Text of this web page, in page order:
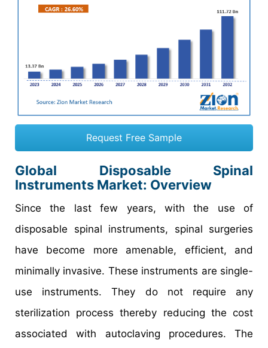
Request Free Sample
Global Disposable Spinal
Instruments Market: Overview
Since the last few years, with the use of
disposable spinal instruments, spinal surgeries
have become more amenable, efficient, and
minimally invasive. These instruments are single-
use instruments. They do not require any
sterilization process thereby reducing the cost
associated with autoclaving procedures. The